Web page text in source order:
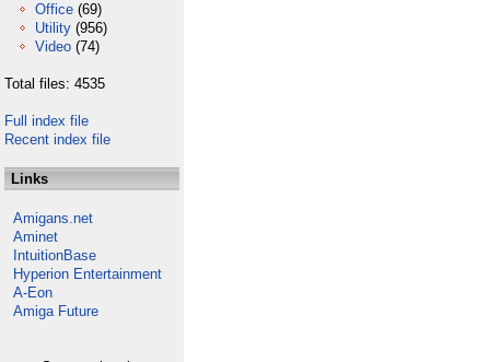
Office (69)
Utility (956)
Video (74)
Total files: 4535
Full index file
Recent index file
Links
Amigans.net
Aminet
IntuitionBase
Hyperion Entertainment
A-Eon
Amiga Future